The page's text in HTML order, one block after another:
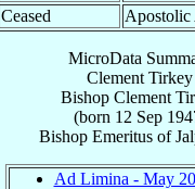
Ceased
MicroData
Clement Tirkey
Bishop Clement
(born 12 Sep
Bishop Emeritusof
Ad Limina - May